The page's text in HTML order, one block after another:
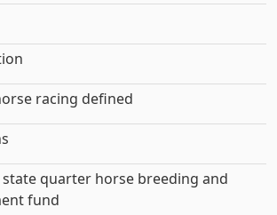
racing defined
state quarter horse breeding and
fund